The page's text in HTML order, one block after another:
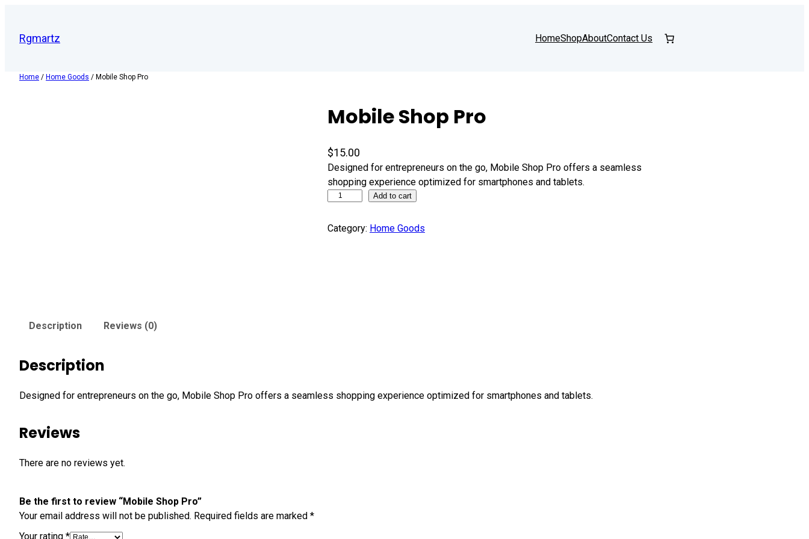
Rgmartz HomeShopAboutContact Us
Home / Home Goods / Mobile Shop Pro
Mobile Shop Pro
$15.00
Designed for entrepreneurs on the go, Mobile Shop Pro offers a seamless
shopping experience optimized for smartphones and tablets.
Add to cart
Category: Home Goods
Description Reviews (0)
Description
Designed for entrepreneurs on the go, Mobile Shop Pro offers a seamless shopping experience optimized for smartphones and tablets.
Reviews
There are no reviews yet.
Be the first to review “Mobile Shop Pro”
Your email address will not be published. Required fields are marked *
Your rating *